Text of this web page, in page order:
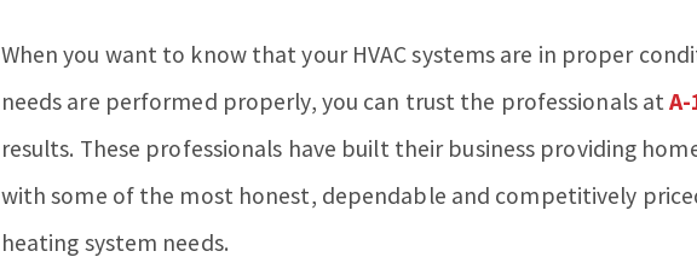
When you want to know that your HVAC systems are in proper
needs are performed properly, you can trust the professionals at
results. These professionals have built their business providing
with some of the most honest, dependable and competitively
heating system needs.